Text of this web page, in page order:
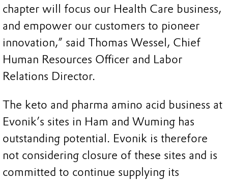
chapter will focus our Health Care business,
and empower our customers to pioneer
innovation,” said Thomas Wessel, Chief
Human Resources Officer and Labor
Relations Director.
The keto and pharma amino acid business at
Evonik’s sites in Ham and Wuming has
outstanding potential. Evonik is therefore
not considering closure of these sites and is
committed to continue supplying its